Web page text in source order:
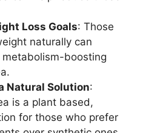
Loss Goals: Those
naturally can
boosting
Natural Solution:
is a plant based,
for those who prefer